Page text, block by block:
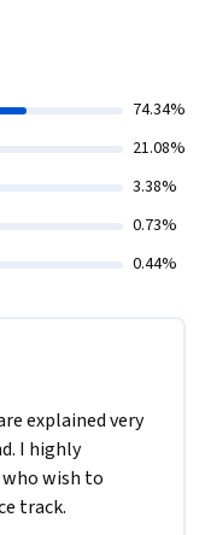
74.34%
21.08%
3.38%
0.73%
0.44%
explained very
I highly
wish to
track.